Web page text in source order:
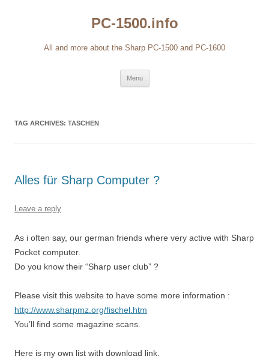
PC-1500.info
All and more about the Sharp PC-1500 and PC-1600
Menu
TAG ARCHIVES: TASCHEN
Alles für Sharp Computer ?
Leave a reply
As i often say, our german friends where very active with Sharp
Pocket computer.
Do you know their “Sharp user club” ?
Please visit this website to have some more information :
http://www.sharpmz.org/fischel.htm
You’ll find some magazine scans.
Here is my own list with download link.